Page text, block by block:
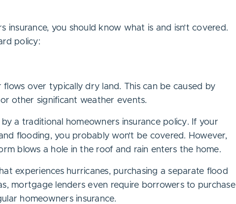
insurance, you should know what is and isn’t covered.
policy:
over typically dry land. This can be caused by
other significant weather events.
a traditional homeowners insurance policy. If your
flooding, you probably won’t be covered. However,
blows a hole in the roof and rain enters the home.
experiences hurricanes, purchasing a separate flood
mortgage lenders even require borrowers to purchase
homeowners insurance.